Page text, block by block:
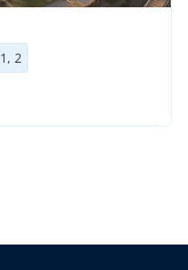
1, 2